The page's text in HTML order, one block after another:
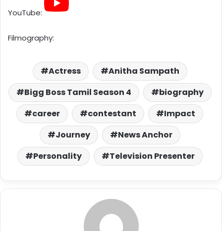
YouTube:
Filmography:
Actress
Anitha Sampath
Bigg Boss Tamil Season 4
biography
career
contestant
Impact
Journey
News Anchor
Personality
Television Presenter